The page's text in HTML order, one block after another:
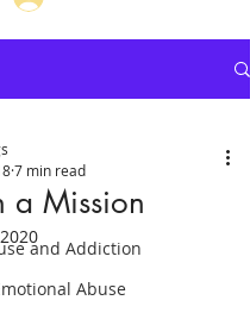
and Addiction
Abuse
a Mission
7 min read